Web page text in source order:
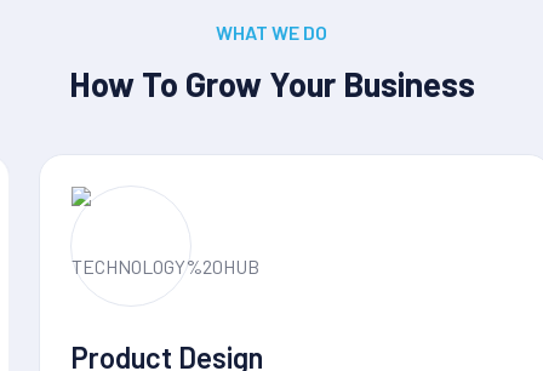
WHAT WE DO
How To Grow Your Business
Product Design